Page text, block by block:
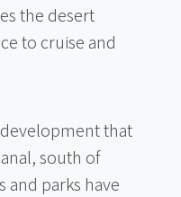
the desert
to cruise and
development that
south of
and parks have